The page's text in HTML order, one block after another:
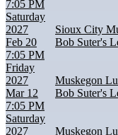
7:05 PM
Saturday
2027
Feb 20
7:05 PM
Sioux City
Bob Suter's
Friday
2027
Mar 12
7:05 PM
Muskegon
Bob Suter's
Saturday
2027
Muskegon